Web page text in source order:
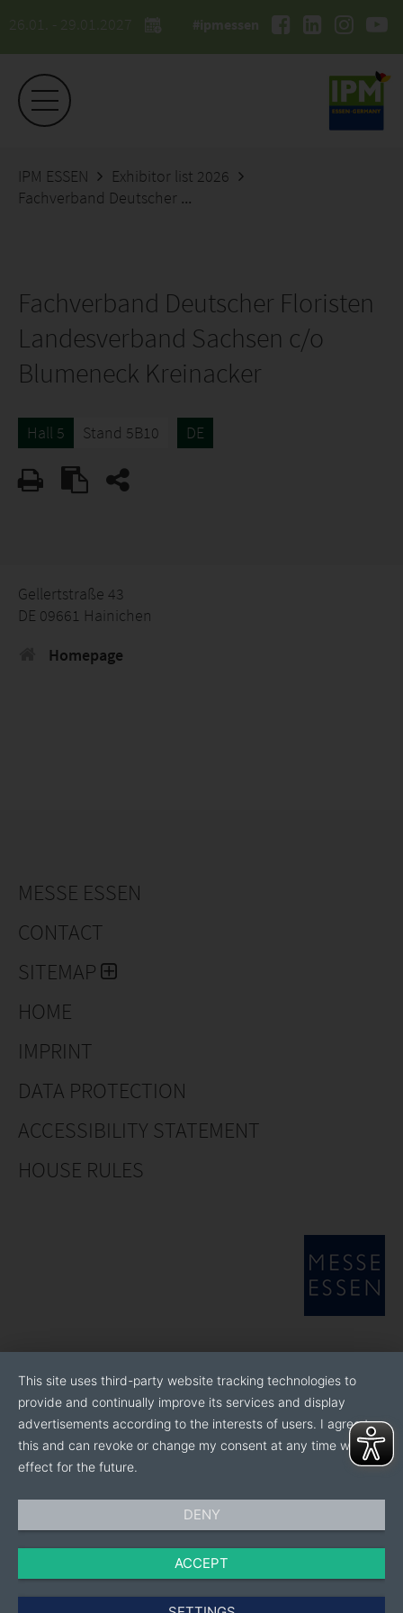
26.01. - 29.01.2027 #ipmessen
IPM ESSEN
Exhibitor list 2026
Fachverband Deutscher Floristen Landesverband Sachsen c/o Blumeneck Kreinacker
Fachverband Deutscher Floristen
Landesverband Sachsen c/o
Blumeneck Kreinacker
Hall 5 Stand 5B10 DE
Gellertstraße 43
DE 09661 Hainichen
Homepage
MESSE ESSEN
CONTACT
SITEMAP
HOME
IMPRINT
DATA PROTECTION
ACCESSIBILITY STATEMENT
HOUSE RULES
This site uses third-party website tracking technologies to
provide and continually improve its services and display
advertisements according to the interests of users. I agree to
this and can revoke or change my consent at any time with
effect for the future.
DENY
ACCEPT